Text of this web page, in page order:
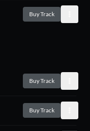
Buy Track
Buy Track
Buy Track